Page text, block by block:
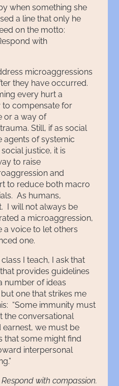
when something she
a line that only he
on the motto:
with
microaggressions
they have occurred.
every hurt a
to compensate for
or a way of
Still, if as social
agents of systemic
justice, it is
to raise
and
to reduce both macro
As humans,
I will not always be
a microaggression,
a voice to let others
one.
I teach, I ask that
provides guidelines
number of ideas
one that strikes me
“Some immunity must
the conversational
earnest, we must be
that some might find
interpersonal
with compassion.